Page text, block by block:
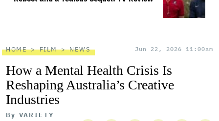
HOME FILM NEWS Jun 22, 2026 11:00am
How a Mental Health Crisis Is
Reshaping Australia’s Creative
Industries
By VARIETY